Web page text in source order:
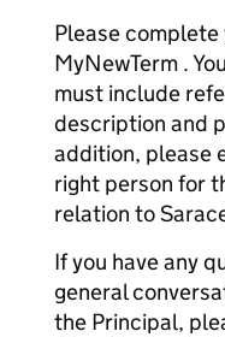
Please
MyNewTerm .
must include
description and
addition, please
right person for
relation to
If you have any
general
the Principal,